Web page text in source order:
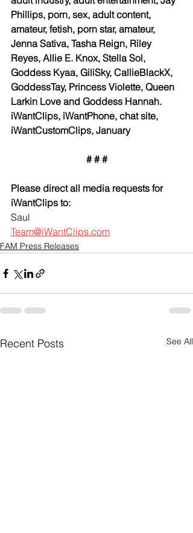
Phillips, porn, sex, adult content,
amateur, fetish, porn star, amateur,
Jenna Sativa, Tasha Reign, Riley
Reyes, Allie E. Knox, Stella Sol,
Goddess Kyaa, GiliSky, CallieBlackX,
GoddessTay, Princess Violette, Queen
Larkin Love and Goddess Hannah.
iWantClips, iWantPhone, chat site,
iWantCustomClips, January
# # #
Please direct all media requests for
iWantClips to:
Saul
Team@iWantClips.com
FAM Press Releases
Recent Posts See All